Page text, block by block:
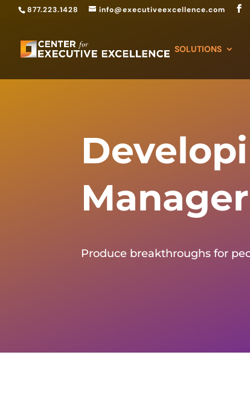
877.223.1428 info@executiveexcellence.com
SOLUTIONS
Produce breakthroughs for